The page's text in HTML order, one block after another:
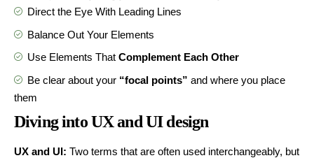
Direct the Eye With Leading Lines
Balance Out Your Elements
Use Elements That Complement Each Other
Be clear about your “focal points” and where you place
them
Diving into UX and UI design
UX and UI: Two terms that are often used interchangeably, but